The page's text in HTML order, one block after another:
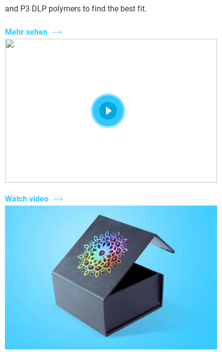
and P3 DLP polymers to find the best fit.
Mehr sehen
Watch video